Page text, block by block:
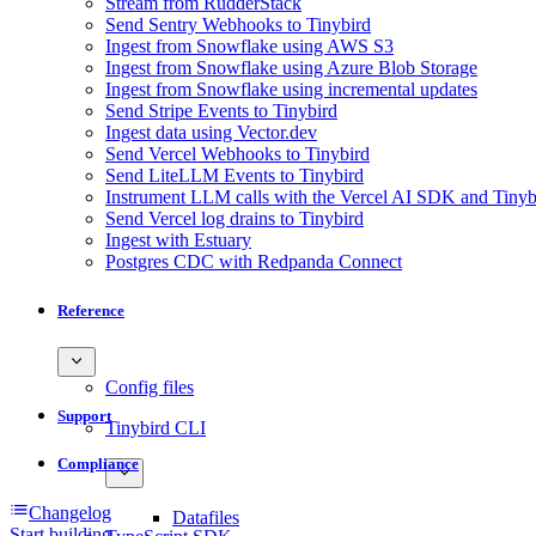
Send Sentry Webhooks to Tinybird
Ingest from Snowflake using AWS S3
Ingest from Snowflake using Azure Blob Storage
Ingest from Snowflake using incremental updates
Send Stripe Events to Tinybird
Ingest data using Vector.dev
Send Vercel Webhooks to Tinybird
Send LiteLLM Events to Tinybird
Instrument LLM calls with the Vercel AI SDK and
Send Vercel log drains to Tinybird
Ingest with Estuary
Postgres CDC with Redpanda Connect
Reference
Config files
Tinybird CLI
Datafiles
Support
Compliance
Changelog